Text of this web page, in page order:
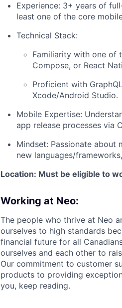
Experience: 3+ years of
least one of the core
Technical Stack:
Familiarity with one of
Compose, or React
Proficient with
Xcode/Android Studio.
Mobile Expertise:
app release processes via
Mindset: Passionate
new languages/
Location: Must be eligible to
Working at Neo:
The people who thrive at Neo
ourselves to high standards
financial future for all
ourselves and each other to
Our commitment to customer
products to providing
you, keep reading.